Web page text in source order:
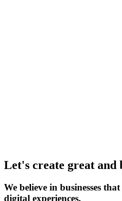
Let's create great and
We believe in businesses
digital experiences.